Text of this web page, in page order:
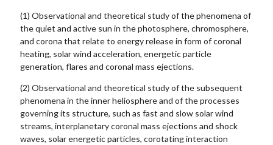
(1) Observational and theoretical study of the phenomena of
the quiet and active sun in the photosphere, chromosphere,
and corona that relate to energy release in form of coronal
heating, solar wind acceleration, energetic particle
generation, flares and coronal mass ejections.
(2) Observational and theoretical study of the subsequent
phenomena in the inner heliosphere and of the processes
governing its structure, such as fast and slow solar wind
streams, interplanetary coronal mass ejections and shock
waves, solar energetic particles, corotating interaction